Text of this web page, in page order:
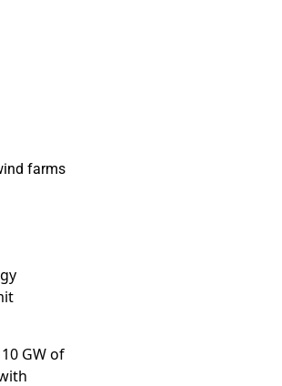
farms
GW of